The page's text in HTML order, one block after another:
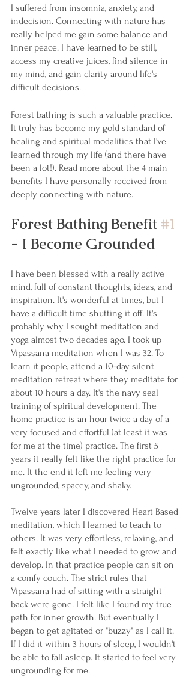
I suffered from insomnia, anxiety, and
indecision. Connecting with nature has
really helped me gain some balance and
inner peace. I have learned to be still,
access my creative juices, find silence in
my mind, and gain clarity around life's
difficult decisions.
Forest bathing is such a valuable practice.
It truly has become my gold standard of
healing and spiritual modalities that I've
learned through my life (and there have
been a lot!). Read more about the 4 main
benefits I have personally received from
deeply connecting with nature.
Forest Bathing Benefit #1
- I Become Grounded
I have been blessed with a really active
mind, full of constant thoughts, ideas, and
inspiration. It's wonderful at times, but I
have a difficult time shutting it off. It's
probably why I sought meditation and
yoga almost two decades ago. I took up
Vipassana meditation when I was 32. To
learn it people, attend a 10-day silent
meditation retreat where they meditate for
about 10 hours a day. It's the navy seal
training of spiritual development. The
home practice is an hour twice a day of a
very focused and effortful (at least it was
for me at the time) practice. The first 5
years it really felt like the right practice for
me. It the end it left me feeling very
ungrounded, spacey, and shaky.
Twelve years later I discovered Heart Based
meditation, which I learned to teach to
others. It was very effortless, relaxing, and
felt exactly like what I needed to grow and
develop. In that practice people can sit on
a comfy couch. The strict rules that
Vipassana had of sitting with a straight
back were gone. I felt like I found my true
path for inner growth. But eventually I
began to get agitated or "buzzy" as I call it.
If I did it within 3 hours of sleep, I wouldn't
be able to fall asleep. It started to feel very
ungrounding for me.